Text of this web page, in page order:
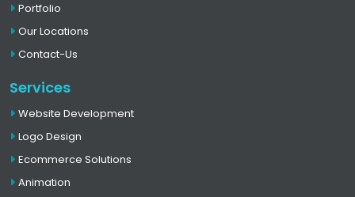
Portfolio
Our Locations
Contact-Us
Services
Website Development
Logo Design
Ecommerce Solutions
Animation